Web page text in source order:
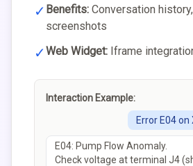
✓ Benefits: Conversation
screenshots
✓Web Widget: Iframe
Interaction Example:
Error E04
E04: Pump Flow Anomaly.
Check voltage at terminal J4